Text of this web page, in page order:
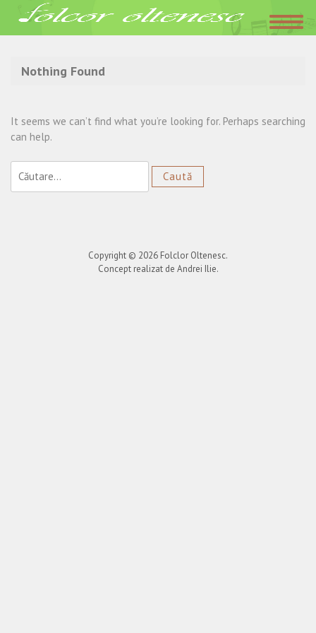
Acasa»Irina Loghin
Nothing Found
It seems we can’t find what you’re looking for. Perhaps searching
can help.
după:
Copyright © 2026 Folclor Oltenesc.
Concept realizat de Andrei Ilie.